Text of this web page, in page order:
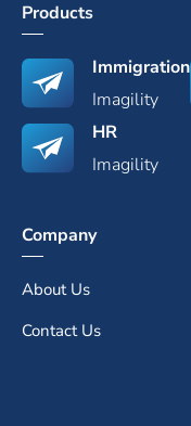
Products
Immigration
Imagility
HR
Imagility
Company
About Us
Contact Us